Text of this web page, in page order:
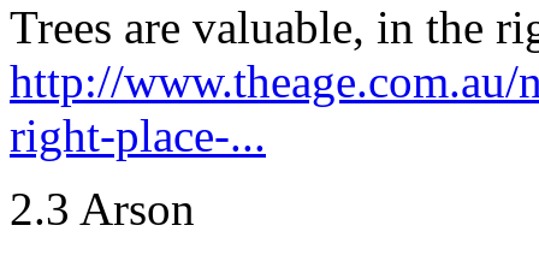
Trees are valuable, in the
http://
right-place-...
2.3 Arson